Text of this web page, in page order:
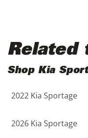
Gray
Green
Maroon
Related
Shop Kia
2022 Kia Sportage
2026 Kia Sportage